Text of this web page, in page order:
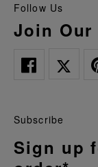
Follow Us
Join
Subscribe
Sign up